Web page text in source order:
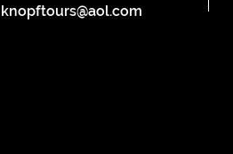
knopftours@aol.com